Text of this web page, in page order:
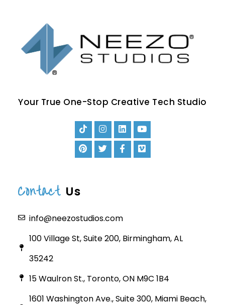
Your True One-Stop Creative Tech Studio
Contact Us
info@neezostudios.com
100 Village St, Suite 200, Birmingham, AL
35242
15 Waulron St., Toronto, ON M9C 1B4
1601 Washington Ave., Suite 300, Miami Beach,